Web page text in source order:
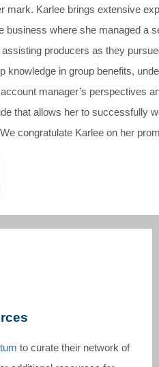
mark. Karlee brings extensive
business where she managed a
producers as they
knowledge in group benefits,
manager’s perspectives
that allows her to successfully
congratulate Karlee on her
to curate their network of